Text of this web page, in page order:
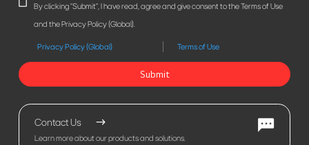
By clicking "Submit", I have read, agree and give consent to the Terms of Use
and the Privacy Policy (Global).
Privacy Policy (Global) Terms of Use
Submit
Contact Us
Learn more about our products and solutions.